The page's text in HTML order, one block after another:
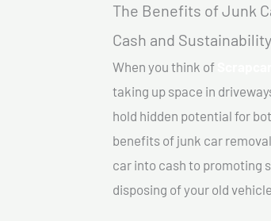
The Benefits of Junk
Cash and
When you think of
taking up space in
hold hidden potential for
benefits of junk car
car into cash to promoting
disposing of your old